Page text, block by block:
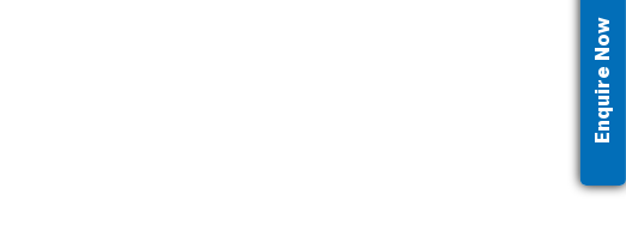
Enquire Now